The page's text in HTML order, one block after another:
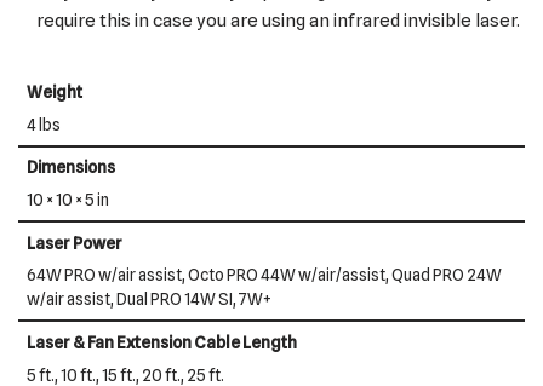
require this in case you are using an infrared invisible laser.
Weight
4 lbs
Dimensions
10 × 10 × 5 in
Laser Power
64W PRO w/air assist, Octo PRO 44W w/air/assist, Quad PRO 24W
w/air assist, Dual PRO 14W SI, 7W+
Laser & Fan Extension Cable Length
5 ft., 10 ft., 15 ft., 20 ft., 25 ft.